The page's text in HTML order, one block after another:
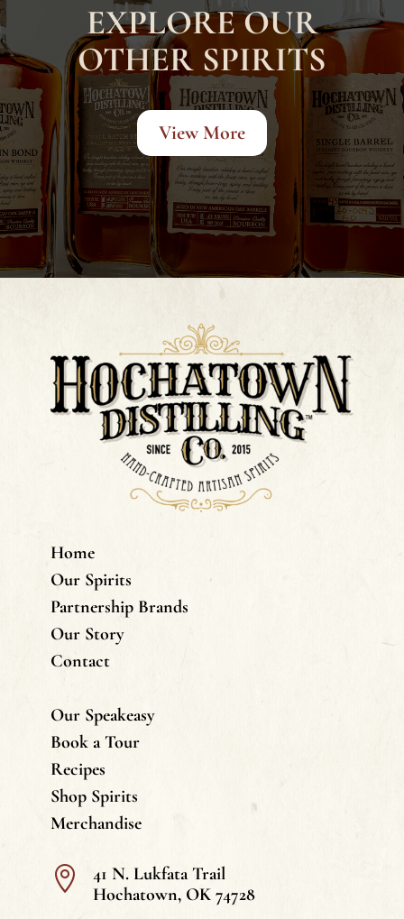
EXPLORE OUR
OTHER SPIRITS
View More
Home
Our Spirits
Partnership Brands
Our Story
Contact
Our Speakeasy
Book a Tour
Recipes
Shop Spirits
Merchandise

41 N. Lukfata Trail
Hochatown, OK 74728